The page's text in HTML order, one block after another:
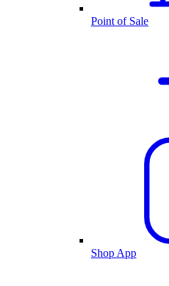
Point of Sale
Shop App